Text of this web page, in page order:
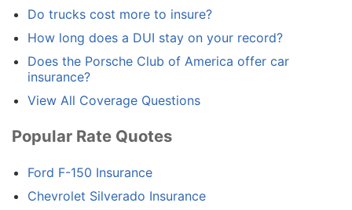
Do trucks cost more to insure?
How long does a DUI stay on your record?
Does the Porsche Club of America offer car
insurance?
View All Coverage Questions
Popular Rate Quotes
Ford F-150 Insurance
Chevrolet Silverado Insurance